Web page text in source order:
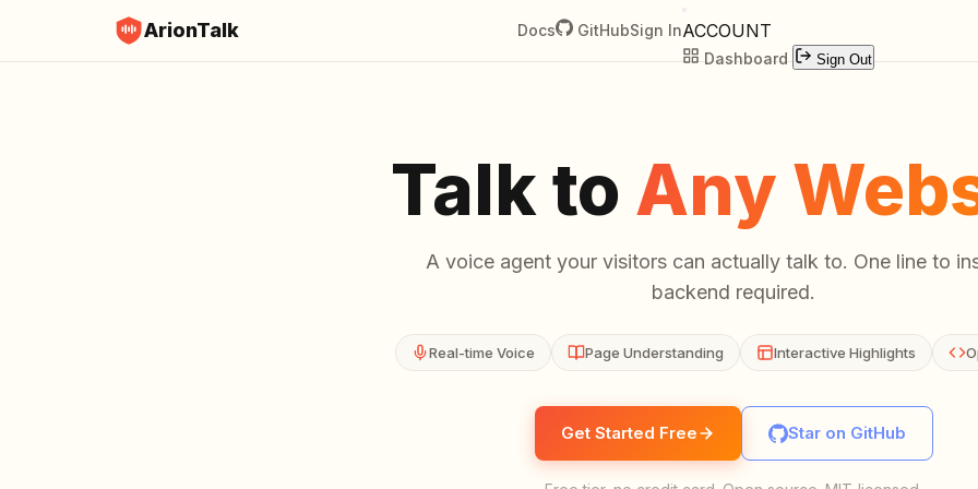
ArionTalk Docs GitHubSign InACCOUNT
Dashboard Sign Out
Talk to Any
A voice agent your visitors can actually talk to. One line to
backend required.
Real-time Voice Page Understanding Interactive Highlights
Get Started Free Star on GitHub